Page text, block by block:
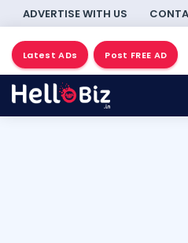
ADVERTISE WITH US
Latest ADs Post FREE AD